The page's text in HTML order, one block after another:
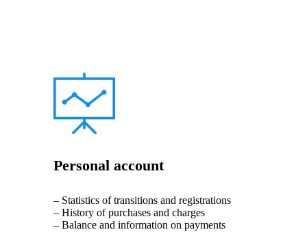
Personal account
– Statistics of transitions and registrations
– History of purchases and charges
– Balance and information on payments